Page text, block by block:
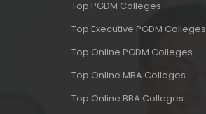
Top PGDM Colleges
Top Executive PGDM Colleges
Top Online PGDM Colleges
Top Online MBA Colleges
Top Online BBA Colleges